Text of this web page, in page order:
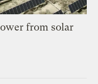
from solar